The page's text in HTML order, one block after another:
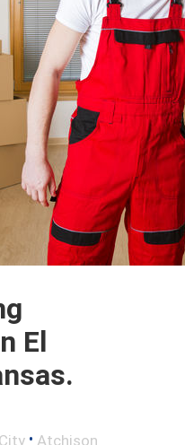
El
• Atchison